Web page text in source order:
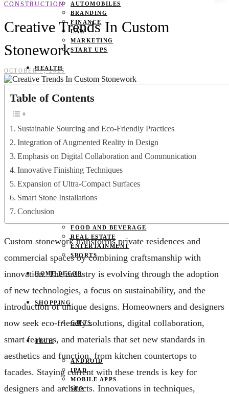
AUTOMOBILES
BRANDING
FINANCE
LAW
MARKETING
START UPS
HEALTH
CANCER
WEIGHT LOSS
YOGA
LIFESTYLE
FASHION
GAMES
PETS
FOOD AND BEVERAGE
REAL ESTATE
ENTERTAINMENT
SPORTS
HOME DECOR
SHOPPING
GIFTS
TECH
ANDROID
IPAD
MOBILE APPS
SEO
CONSTRUCTION
Creative Trends In Custom
Stonework
OCTOBER 7, 2025
Table of Contents
Sustainable Sourcing and Eco-Friendly Practices
Integration of Augmented Reality in Design
Emphasis on Digital Collaboration and Communication
Innovative Finishing Techniques
Expansion of Ultra-Compact Surfaces
Smart Stone Installations
Conclusion
Custom stonework transforms private residences and
commercial spaces by combining craftsmanship with
innovation. The industry is evolving through the adoption
of new technologies, a focus on sustainability, and the
introduction of unique designs. Homeowners and designers
now seek eco-friendly solutions, digital collaboration,
smart features, and materials that set new standards in
aesthetics and function, from kitchen countertops to
facades. Staying current with these trends is key for
designers and architects. Innovations in techniques,